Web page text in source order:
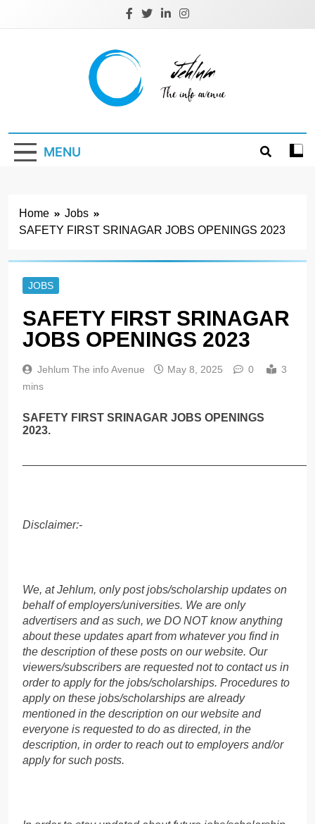
Jehlum
MENU
Home
Jobs
SAFETY FIRST SRINAGAR JOBS OPENINGS 2023
JOBS
SAFETY FIRST SRINAGAR
JOBS OPENINGS 2023
Jehlum The info Avenue May 8, 2025 0
3
mins
SAFETY FIRST SRINAGAR JOBS OPENINGS
2023.
Disclaimer:-
We, at Jehlum, only post jobs/scholarship updates on
behalf of employers/universities. We are only
advertisers and as such, we DO NOT know anything
about these updates apart from whatever you find in
the description of these posts on our website. Our
viewers/subscribers are requested not to contact us in
order to apply for the jobs/scholarships. Procedures to
apply on these jobs/scholarships are already
mentioned in the description on our website and
everyone is requested to do as directed, in the
description, in order to reach out to employers and/or
apply for such posts.